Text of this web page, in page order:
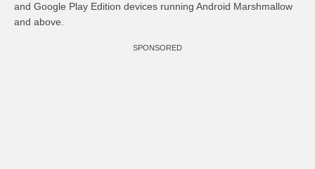
and Google Play Edition devices running Android Marshmallow
and above.
SPONSORED